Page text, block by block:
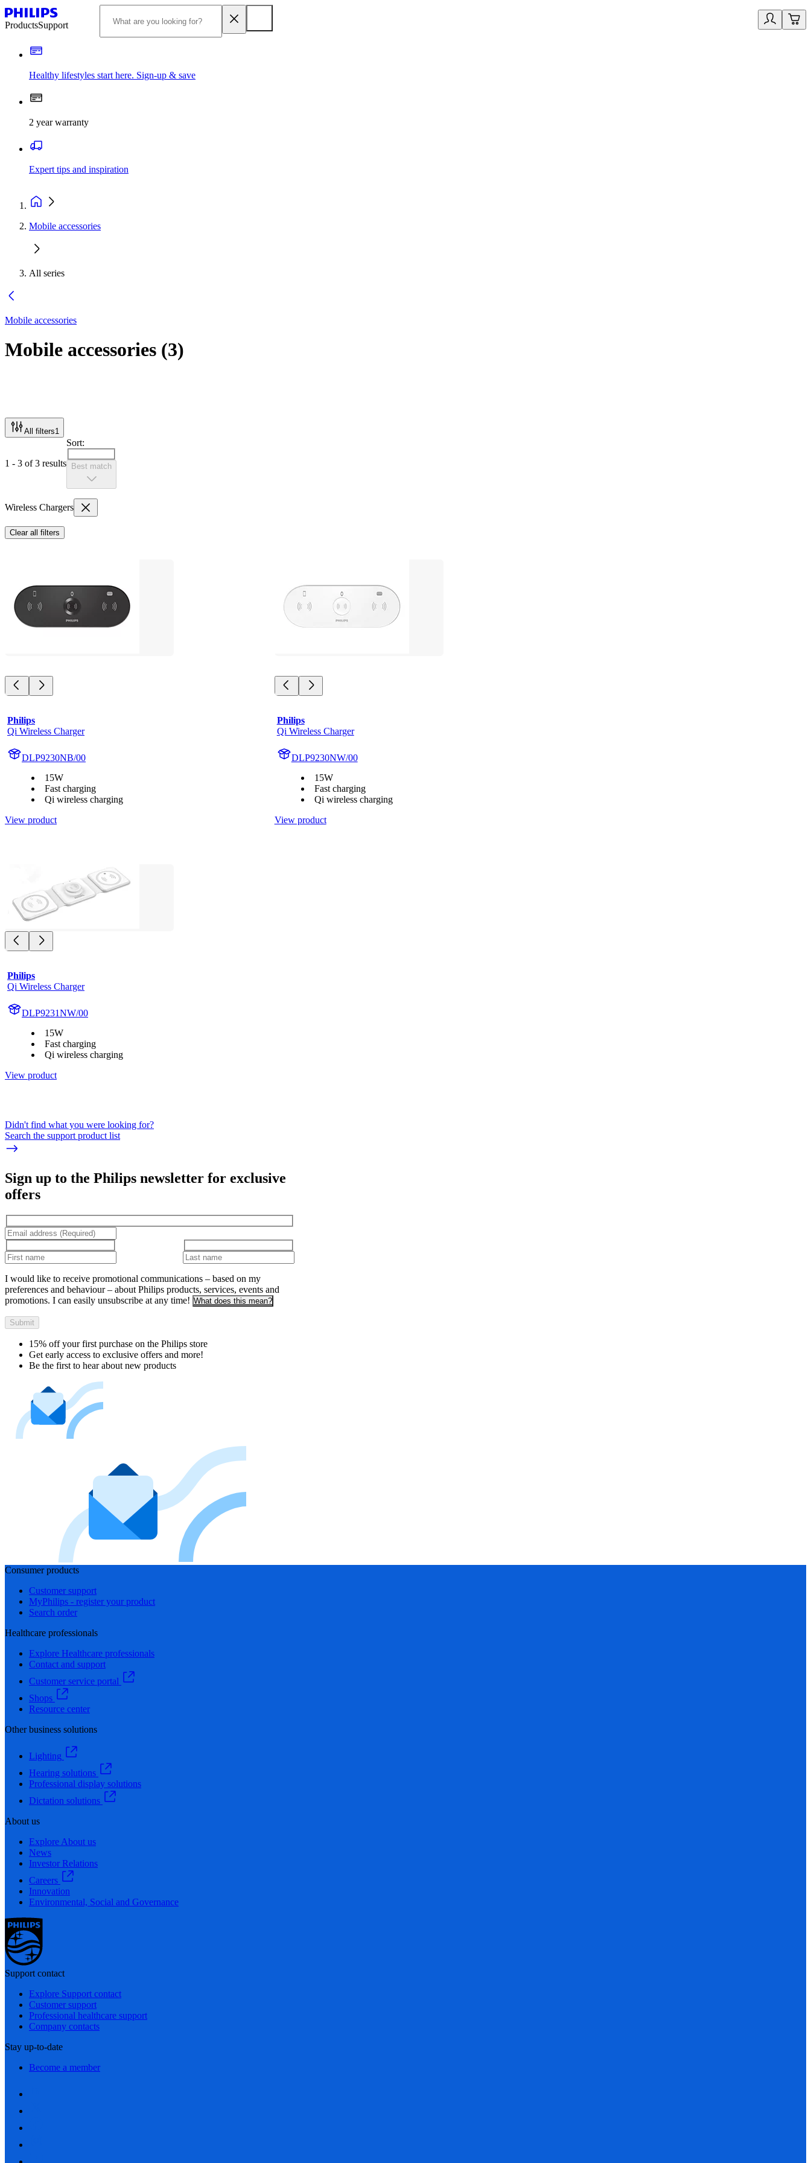
ProductsSupport
Healthy lifestyles start here. Sign-up & save
2 year warranty
Expert tips and inspiration
Mobile accessories
All series
Mobile accessories
Mobile accessories (3)
All filters1
1 - 3 of 3 results
Sort:
Best match
Wireless Chargers
Clear all filters
Philips
Qi Wireless Charger
DLP9230NB/00
15W
Fast charging
Qi wireless charging
View product
Philips
Qi Wireless Charger
DLP9230NW/00
15W
Fast charging
Qi wireless charging
View product
Philips
Qi Wireless Charger
DLP9231NW/00
15W
Fast charging
Qi wireless charging
View product
Didn't find what you were looking for?
Search the support product list
Sign up to the Philips newsletter for exclusive
offers
I would like to receive promotional communications – based on my
preferences and behaviour – about Philips products, services, events and
promotions. I can easily unsubscribe at any time! What does this mean?
Submit
15% off your first purchase on the Philips store​
Get early access to exclusive offers and more!
Be the first to hear about new products
Consumer products
Customer support
MyPhilips - register your product
Search order
Healthcare professionals
Explore Healthcare professionals
Contact and support
Customer service portal
Shops
Resource center
Other business solutions
Lighting
Hearing solutions
Professional display solutions
Dictation solutions
About us
Explore About us
News
Investor Relations
Careers
Innovation
Environmental, Social and Governance
Support contact
Explore Support contact
Customer support
Professional healthcare support
Company contacts
Stay up-to-date
Become a member